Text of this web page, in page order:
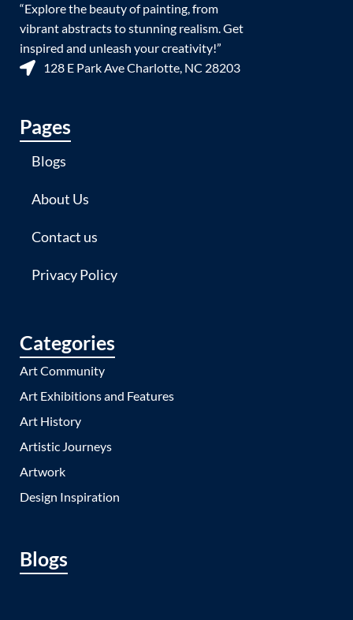
“Explore the beauty of painting, from
vibrant abstracts to stunning realism. Get
inspired and unleash your creativity!”
128 E Park Ave Charlotte, NC 28203
Pages
Blogs
About Us
Contact us
Privacy Policy
Categories
Art Community
Art Exhibitions and Features
Art History
Artistic Journeys
Artwork
Design Inspiration
Blogs